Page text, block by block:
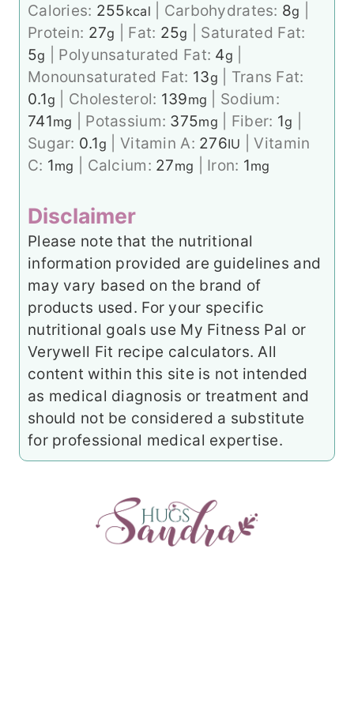
Calories: 255kcal Carbohydrates: 8g
Protein: 27g Fat: 25g
Saturated Fat:
5g Polyunsaturated Fat: 4g
Monounsaturated Fat: 13g
Trans Fat:
0.1g Cholesterol: 139mg
Sodium:
741mg Potassium: 375mg Fiber: 1g
Sugar: 0.1g |Vitamin A: 276IU |Vitamin
C: 1mg Calcium: 27mg Iron: 1mg
Disclaimer
Please note that the nutritional
information provided are guidelines and
may vary based on the brand of
products used. For your specific
nutritional goals use My Fitness Pal or
Verywell Fit recipe calculators. All
content within this site is not intended
as medical diagnosis or treatment and
should not be considered a substitute
for professional medical expertise.